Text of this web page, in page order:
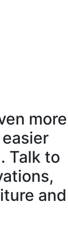
more
Talk to
and